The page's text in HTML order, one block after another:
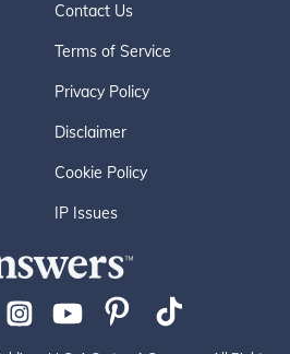
Contact Us
Terms of Service
Privacy Policy
Disclaimer
Cookie Policy
IP Issues